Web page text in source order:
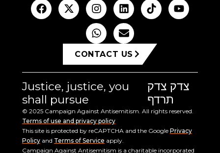
CONTACT US
Justice, justice, you
shall pursue
צדק צדק
תרדף
© 2025 Campaign Against Antisemitism. All rights reserved.
Terms of use and privacy policy
This site is protected by reCAPTCHA and the Google Privacy
Policyand Terms of Service apply.
Campaign Against Antisemitism is a charitable incorporated